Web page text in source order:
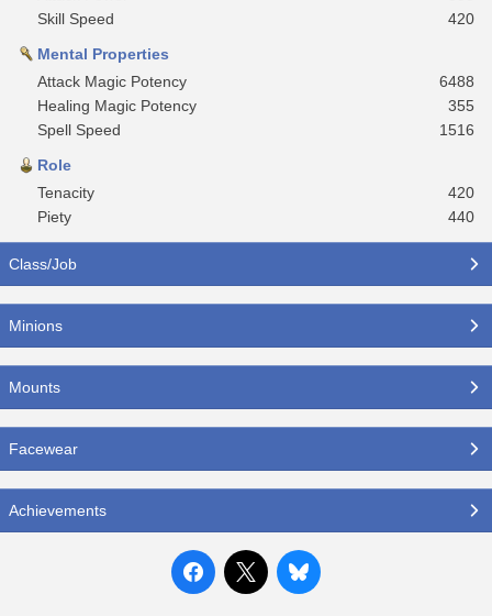
Skill Speed
420
Mental Properties
Attack Magic Potency
6488
Healing Magic Potency
355
Spell Speed
1516
Role
Tenacity
420
Piety
440
Class/Job
Minions
Mounts
Facewear
Achievements